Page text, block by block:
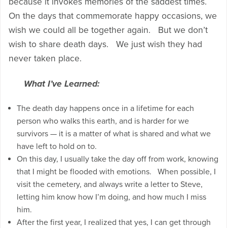
On the days that commemorate happy occasions, we
wish we could all be together again. But we don’t
wish to share death days. We just wish they had
never taken place.
What I’ve Learned:
The death day happens once in a lifetime for each
person who walks this earth, and is harder for we
survivors — it is a matter of what is shared and what we
have left to hold on to.
On this day, I usually take the day off from work, knowing
that I might be flooded with emotions. When possible, I
visit the cemetery, and always write a letter to Steve,
letting him know how I’m doing, and how much I miss
him.
After the first year, I realized that yes, I can get through